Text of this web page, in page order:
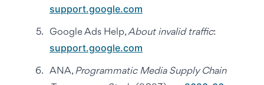
support.google.com
Google Ads Help,About invalid traffic:
support.google.com
ANA,Programmatic Media Supply Chain